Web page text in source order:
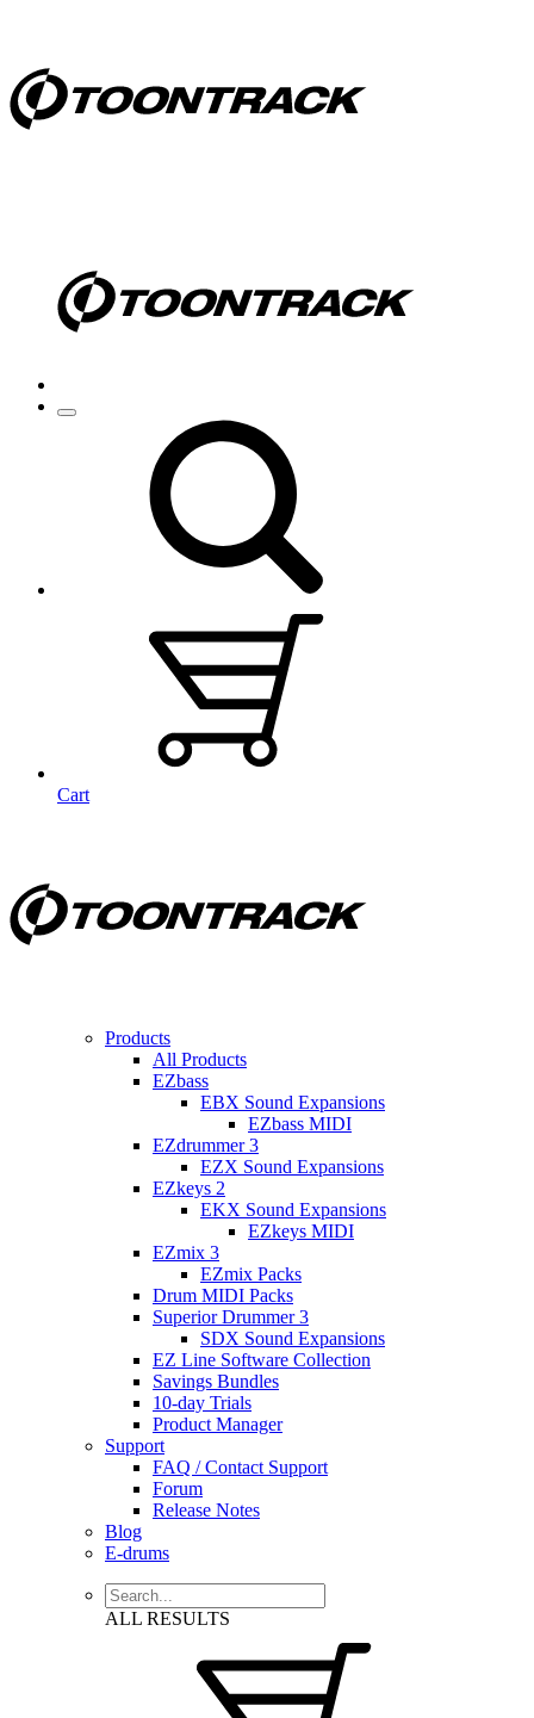
Cart
Products
All Products
EZbass
EBX Sound Expansions
EZbass MIDI
EZdrummer 3
EZX Sound Expansions
EZkeys 2
EKX Sound Expansions
EZkeys MIDI
EZmix 3
EZmix Packs
Drum MIDI Packs
Superior Drummer 3
SDX Sound Expansions
EZ Line Software Collection
Savings Bundles
10-day Trials
Product Manager
Support
FAQ / Contact Support
Forum
Release Notes
Blog
E-drums
ALL RESULTS